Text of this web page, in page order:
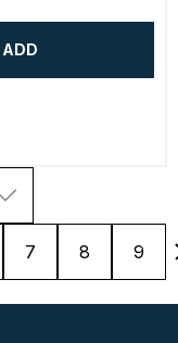
ADD
7 8 9